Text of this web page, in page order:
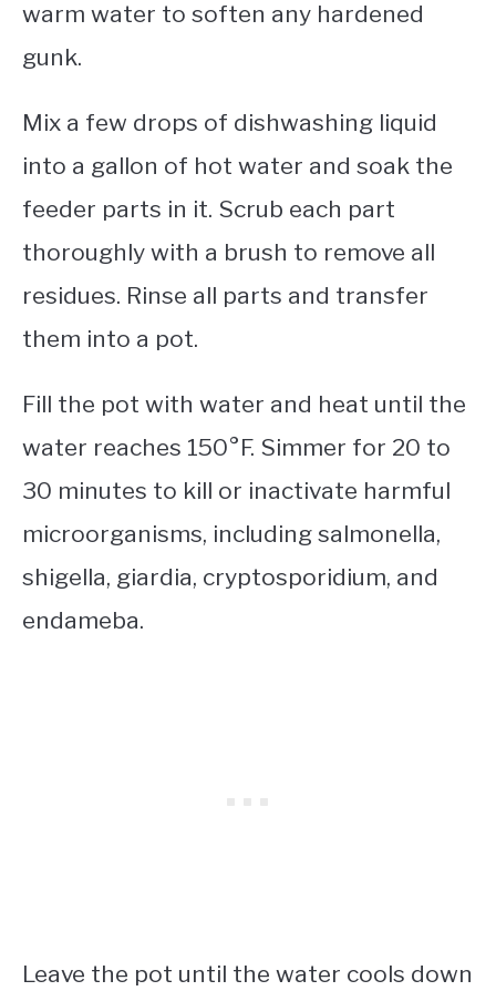
warm water to soften any hardened
gunk.
Mix a few drops of dishwashing liquid
into a gallon of hot water and soak the
feeder parts in it. Scrub each part
thoroughly with a brush to remove all
residues. Rinse all parts and transfer
them into a pot.
Fill the pot with water and heat until the
water reaches 150°F. Simmer for 20 to
30 minutes to kill or inactivate harmful
microorganisms, including salmonella,
shigella, giardia, cryptosporidium, and
endameba.
Leave the pot until the water cools down